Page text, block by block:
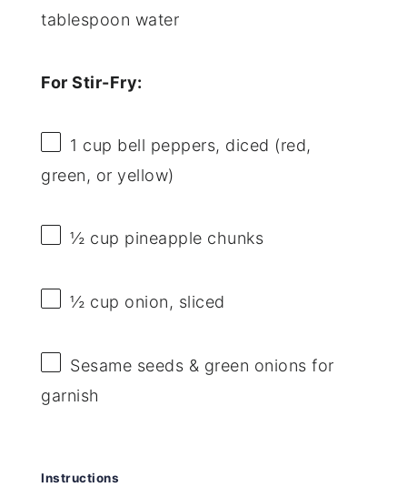
tablespoon water
For Stir-Fry:
1 cup bell peppers, diced (red,
green, or yellow)
½ cup pineapple chunks
½ cup onion, sliced
Sesame seeds & green onions for
garnish
Instructions